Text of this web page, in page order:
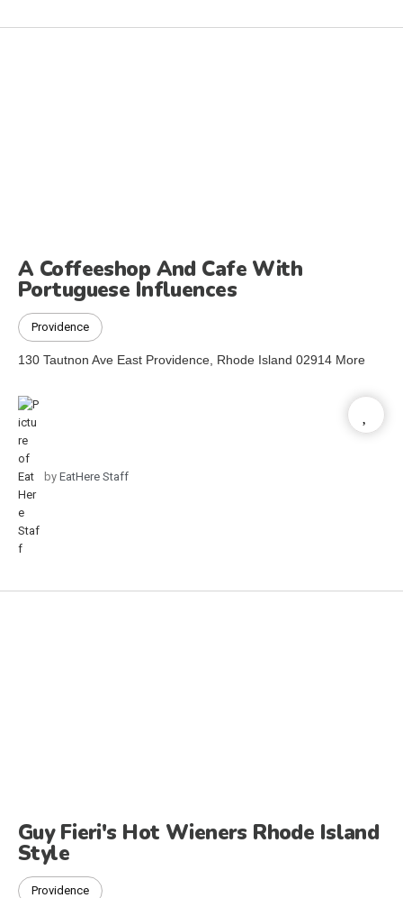
A Coffeeshop And Cafe With
Portuguese Influences
Providence
130 Tautnon Ave East Providence, Rhode Island 02914 More
by EatHere Staff
Guy Fieri's Hot Wieners Rhode Island
Style
Providence